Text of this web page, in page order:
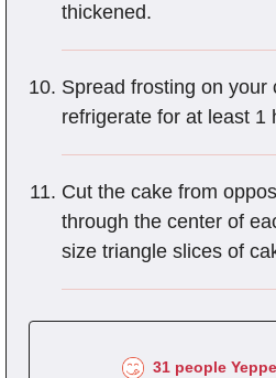
thickened.
Spread frosting on your
refrigerate for at least 1
Cut the cake from
through the center of
size triangle slices of
31 people